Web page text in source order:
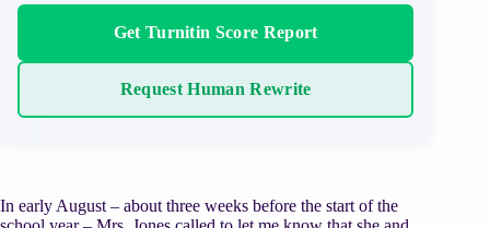
Get Turnitin Score Report
Request Human Rewrite
In early August – about three weeks before the start of the